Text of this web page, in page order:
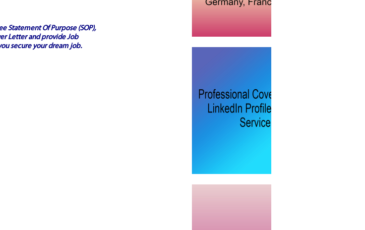
Statement Of Purpose (SOP),
Letterand provideJob
secure your dream job.